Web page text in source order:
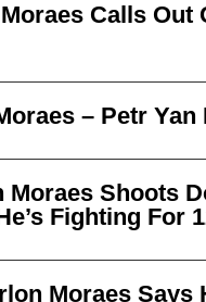
Calls Out
– Petr
Moraes Shoots
Fighting For
Moraes Says